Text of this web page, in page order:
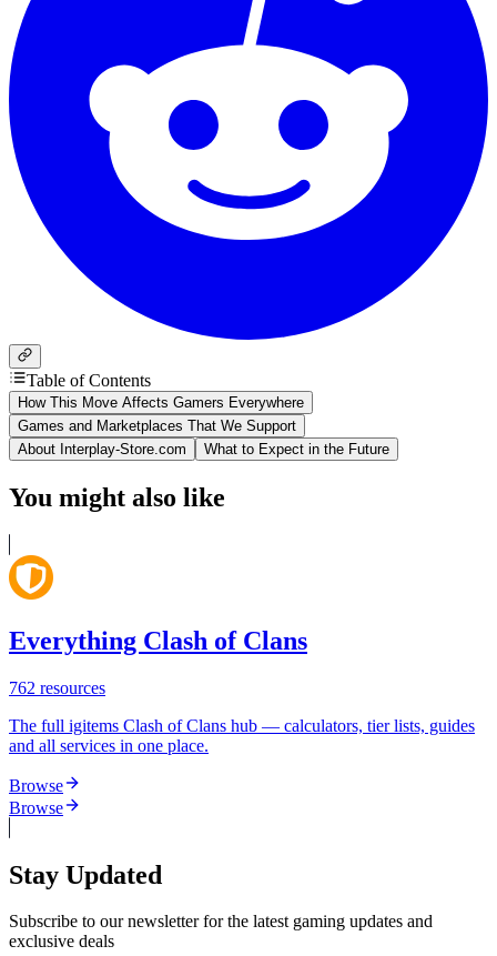
Table of Contents
How This Move Affects Gamers Everywhere
Games and Marketplaces That We Support
About Interplay-Store.com
What to Expect in the Future
You might also like
Everything Clash of Clans
762 resources
The full igitems Clash of Clans hub — calculators, tier lists, guides
and all services in one place.
Browse
Browse
Stay Updated
Subscribe to our newsletter for the latest gaming updates and
exclusive deals